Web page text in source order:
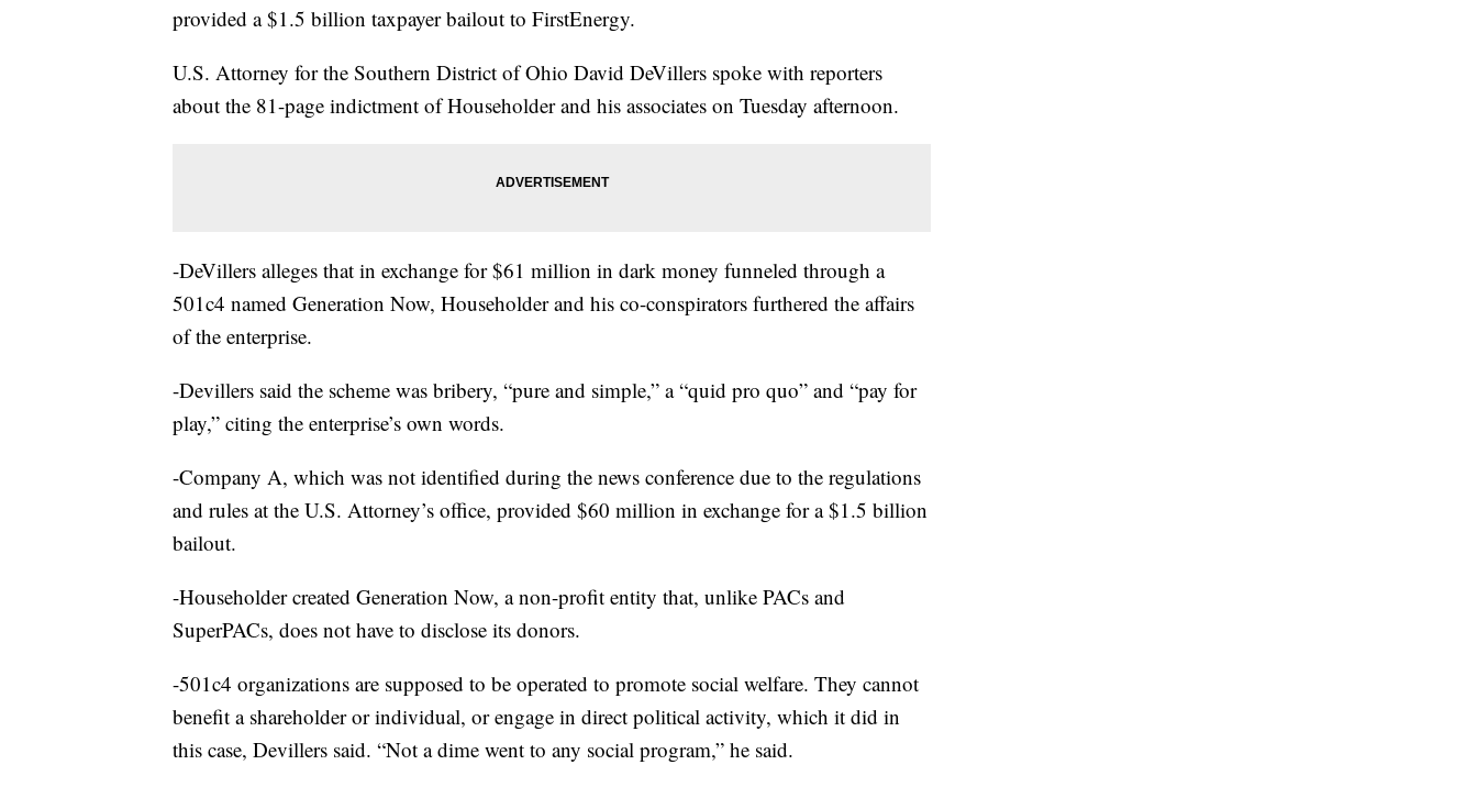
provided a $1.5 billion taxpayer bailout to FirstEnergy.
U.S. Attorney for the Southern District of Ohio David DeVillers spoke with reporters
about the 81-page indictment of Householder and his associates on Tuesday afternoon.
-DeVillers alleges that in exchange for $61 million in dark money funneled through a
501c4 named Generation Now, Householder and his co-conspirators furthered the affairs
of the enterprise.
-Devillers said the scheme was bribery, “pure and simple,” a “quid pro quo” and “pay for
play,” citing the enterprise’s own words.
-Company A, which was not identified during the news conference due to the regulations
and rules at the U.S. Attorney’s office, provided $60 million in exchange for a $1.5 billion
bailout.
-Householder created Generation Now, a non-profit entity that, unlike PACs and
SuperPACs, does not have to disclose its donors.
-501c4 organizations are supposed to be operated to promote social welfare. They cannot
benefit a shareholder or individual, or engage in direct political activity, which it did in
this case, Devillers said. “Not a dime went to any social program,” he said.